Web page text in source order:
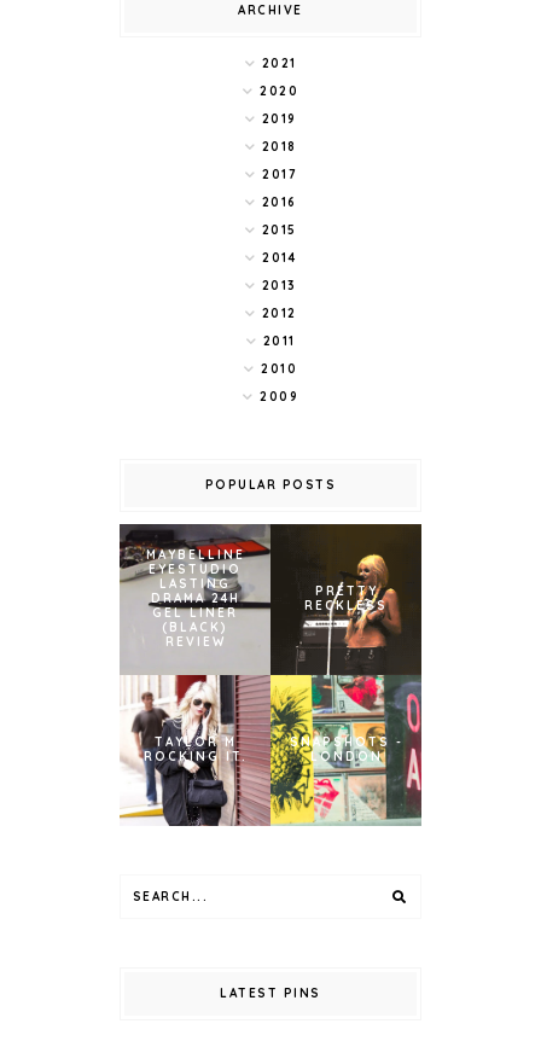
ARCHIVE
2021
2020
2019
2018
2017
2016
2015
2014
2013
2012
2011
2010
2009
POPULAR POSTS
MAYBELLINE
EYESTUDIO
LASTING
DRAMA 24H
GEL LINER
(BLACK)
REVIEW
PRETTY
RECKLESS
TAYLOR M
ROCKING IT.
SNAPSHOTS -
LONDON
LATEST PINS